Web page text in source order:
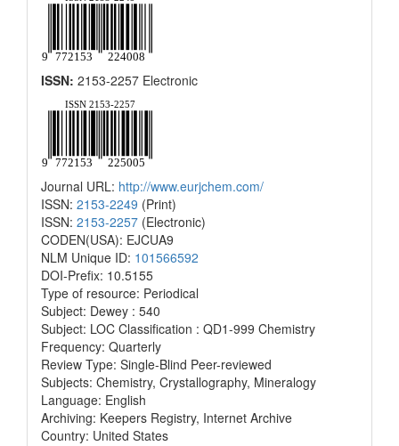
ISSN: 2153-2257 Electronic
Journal URL: http://www.eurjchem.com/
ISSN: 2153-2249 (Print)
ISSN: 2153-2257 (Electronic)
CODEN(USA): EJCUA9
NLM Unique ID: 101566592
DOI-Prefix: 10.5155
Type of resource: Periodical
Subject: Dewey : 540
Subject: LOC Classification : QD1-999 Chemistry
Frequency: Quarterly
Review Type: Single-Blind Peer-reviewed
Subjects: Chemistry, Crystallography, Mineralogy
Language: English
Archiving: Keepers Registry, Internet Archive
Country: United States